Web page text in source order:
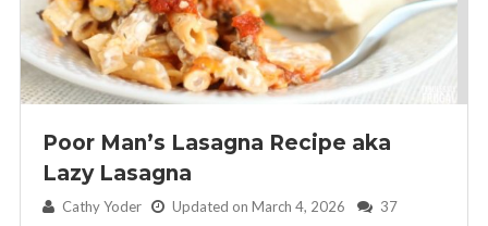
Poor Man’s Lasagna Recipe aka
Lazy Lasagna
By: Cathy Yoder Updated on March 4, 2026 37